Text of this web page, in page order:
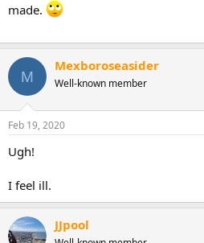
made.
M
Mexboroseasider
Well-known member
Feb 19, 2020
Ugh!
I feel ill.
JJpool